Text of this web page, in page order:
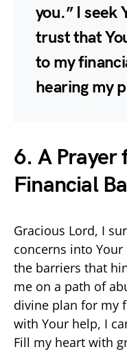
you.” I seek
trust that
to my
hearing my
6. A Prayer
Financial
Gracious Lord, I
concerns into
the barriers that
me on a path of
divine plan for my
with Your help, I
Fill my heart with